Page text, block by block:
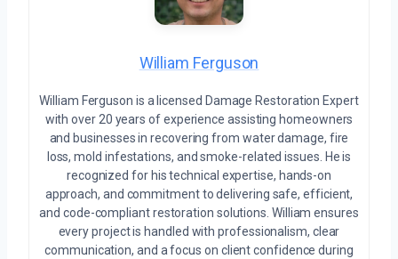
William Ferguson
William Ferguson is a licensed Damage Restoration Expert
with over 20 years of experience assisting homeowners
and businesses in recovering from water damage, fire
loss, mold infestations, and smoke-related issues. He is
recognized for his technical expertise, hands-on
approach, and commitment to delivering safe, efficient,
and code-compliant restoration solutions. William ensures
every project is handled with professionalism, clear
communication, and a focus on client confidence during